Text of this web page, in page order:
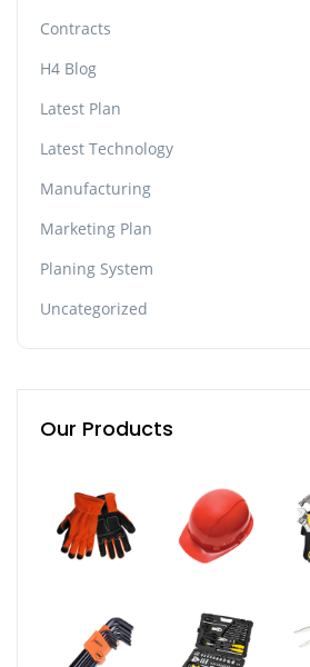
Contracts
H4 Blog
Latest Plan
Latest Technology
Manufacturing
Marketing Plan
Planing System
Uncategorized
Our Products